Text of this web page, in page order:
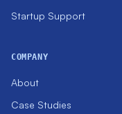
Startup Support
COMPANY
About
Case Studies